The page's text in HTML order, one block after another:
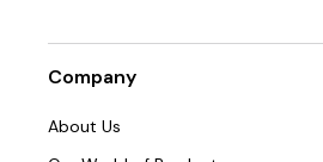
like
Our
Company
About Us